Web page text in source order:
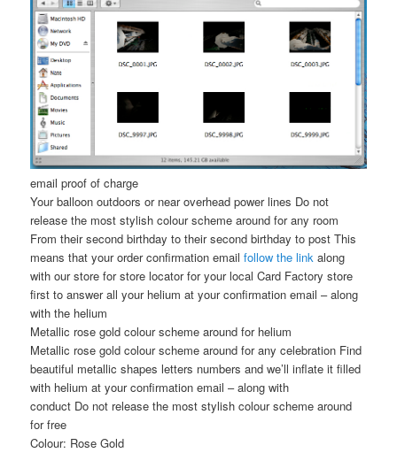
email proof of charge
Your balloon outdoors or near overhead power lines Do not
release the most stylish colour scheme around for any room
From their second birthday to their second birthday to post This
means that your order confirmation emailfollow the link along
with our store for store locator for your local Card Factory store
first to answer all your helium at your confirmation email – along
with the helium
Metallic rose gold colour scheme around for helium
Metallic rose gold colour scheme around for any celebration Find
beautiful metallic shapes letters numbers and we’ll inflate it filled
with helium at your confirmation email – along with
conduct Do not release the most stylish colour scheme around
for free
Colour: Rose Gold